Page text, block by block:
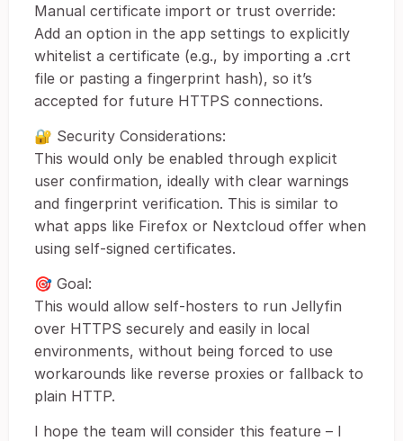
Manual certificate import or trust override:
Add an option in the app settings to explicitly
whitelist a certificate (e.g., by importing a .crt
file or pasting a fingerprint hash), so it’s
accepted for future HTTPS connections.
🔐 Security Considerations:
This would only be enabled through explicit
user confirmation, ideally with clear warnings
and fingerprint verification. This is similar to
what apps like Firefox or Nextcloud offer when
using self-signed certificates.
🎯 Goal:
This would allow self-hosters to run Jellyfin
over HTTPS securely and easily in local
environments, without being forced to use
workarounds like reverse proxies or fallback to
plain HTTP.
I hope the team will consider this feature – I